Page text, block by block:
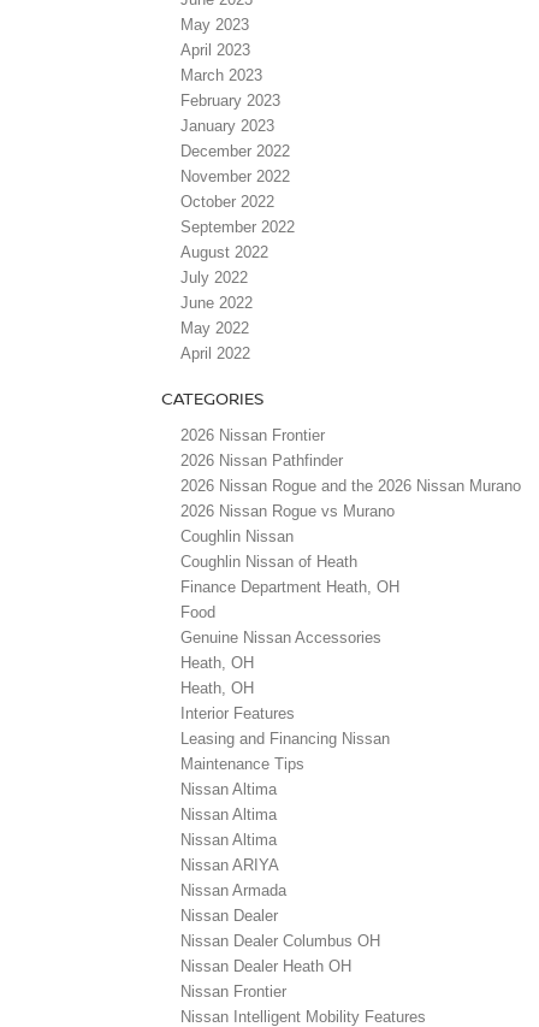
May 2023
April 2023
March 2023
February 2023
January 2023
December 2022
November 2022
October 2022
September 2022
August 2022
July 2022
June 2022
May 2022
April 2022
CATEGORIES
2026 Nissan Frontier
2026 Nissan Pathfinder
2026 Nissan Rogue and the 2026 Nissan Murano
2026 Nissan Rogue vs Murano
Coughlin Nissan
Coughlin Nissan of Heath
Finance Department Heath, OH
Food
Genuine Nissan Accessories
Heath, OH
Heath, OH
Interior Features
Leasing and Financing Nissan
Maintenance Tips
Nissan Altima
Nissan Altima
Nissan Altima
Nissan ARIYA
Nissan Armada
Nissan Dealer
Nissan Dealer Columbus OH
Nissan Dealer Heath OH
Nissan Frontier
Nissan Intelligent Mobility Features